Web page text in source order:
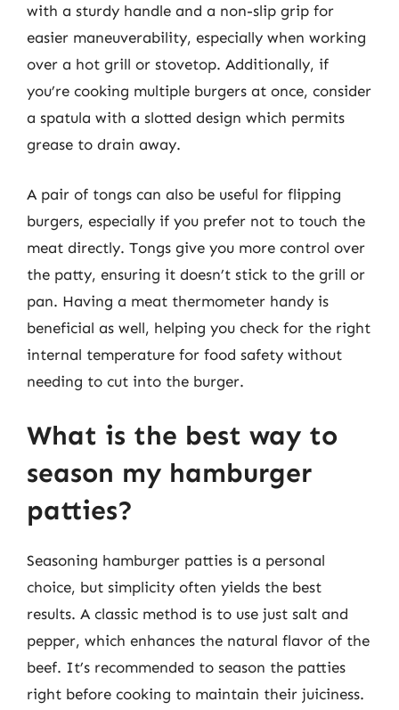
with a sturdy handle and a non-slip grip for
easier maneuverability, especially when working
over a hot grill or stovetop. Additionally, if
you’re cooking multiple burgers at once, consider
a spatula with a slotted design which permits
grease to drain away.
A pair of tongs can also be useful for flipping
burgers, especially if you prefer not to touch the
meat directly. Tongs give you more control over
the patty, ensuring it doesn’t stick to the grill or
pan. Having a meat thermometer handy is
beneficial as well, helping you check for the right
internal temperature for food safety without
needing to cut into the burger.
What is the best way to
season my hamburger
patties?
Seasoning hamburger patties is a personal
choice, but simplicity often yields the best
results. A classic method is to use just salt and
pepper, which enhances the natural flavor of the
beef. It’s recommended to season the patties
right before cooking to maintain their juiciness.